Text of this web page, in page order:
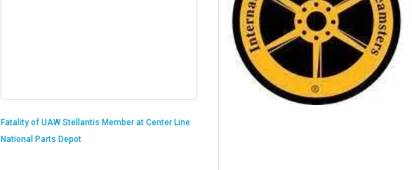
Fatality of UAW Stellantis Member at Center Line
National Parts Depot